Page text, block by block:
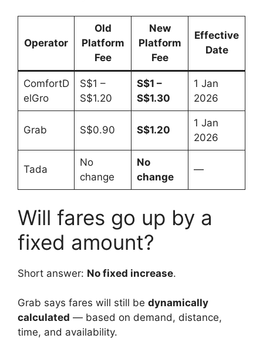
Operator
Old
Platform
Fee
New
Platform
Fee
Effective
Date
ComfortD
elGro
S$1 –
S$1.20
S$1 –
S$1.30
1 Jan
2026
Grab S$0.90 S$1.20
1 Jan
2026
Tada
No
change
No
change
—
Will fares go up by a
fixed amount?
Short answer: No fixed increase.
Grab says fares will still be dynamically
calculated — based on demand, distance,
time, and availability.